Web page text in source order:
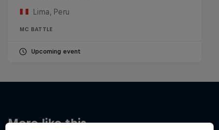
Lima, Peru
MC BATTLE
Upcoming event
More like this